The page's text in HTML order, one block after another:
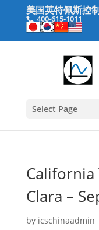
美国英特佩斯控
400-615-1011
Select Page
California
Clara –
by icschinaadmin